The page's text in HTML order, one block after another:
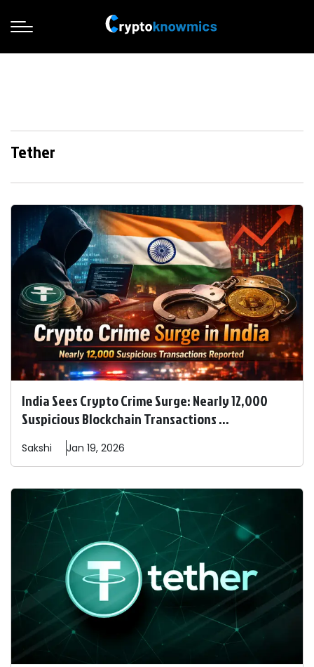
Tether
India Sees Crypto Crime Surge: Nearly 12,000
Suspicious Blockchain Transactions ...
Sakshi Jan 19, 2026